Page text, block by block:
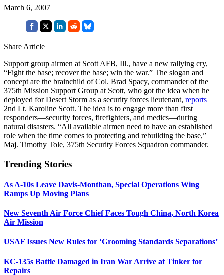
March 6, 2007
Share Article
Support group airmen at Scott AFB, Ill., have a new rallying cry,
“Fight the base; recover the base; win the war.” The slogan and
concept are the brainchild of Col. Brad Spacy, commander of the
375th Mission Support Group at Scott, who got the idea when he
deployed for Desert Storm as a security forces lieutenant, reports
2nd Lt. Karoline Scott. The idea is to engage more than first
responders—security forces, firefighters, and medics—during
natural disasters. “All available airmen need to have an established
role when the time comes to protecting and rebuilding the base,”
Maj. Timothy Tole, 375th Security Forces Squadron commander.
Trending Stories
As A-10s Leave Davis-Monthan, Special Operations Wing
Ramps Up Moving Plans
New Seventh Air Force Chief Faces Tough China, North Korea
Air Mission
USAF Issues New Rules for ‘Grooming Standards Separations’
KC-135s Battle Damaged in Iran War Arrive at Tinker for
Repairs